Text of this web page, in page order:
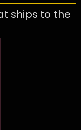
ships to the